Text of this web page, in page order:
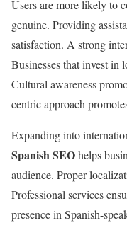
Users are more likely to
genuine. Providing
satisfaction. A strong
Businesses that invest in
Cultural awareness
centric approach
Expanding into
Spanish SEOhelps
audience. Proper
Professional services
presence in Spanish-